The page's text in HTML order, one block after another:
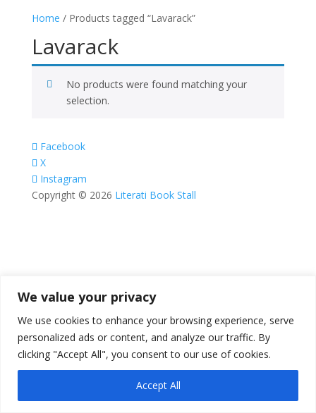
We value your privacy
We use cookies to enhance your browsing experience, serve
personalized ads or content, and analyze our traffic. By
clicking "Accept All", you consent to our use of cookies.
Accept All
Home / Products tagged “Lavarack”
Lavarack
No products were found matching your
selection.
Facebook
X
Instagram
Copyright © 2026 Literati Book Stall